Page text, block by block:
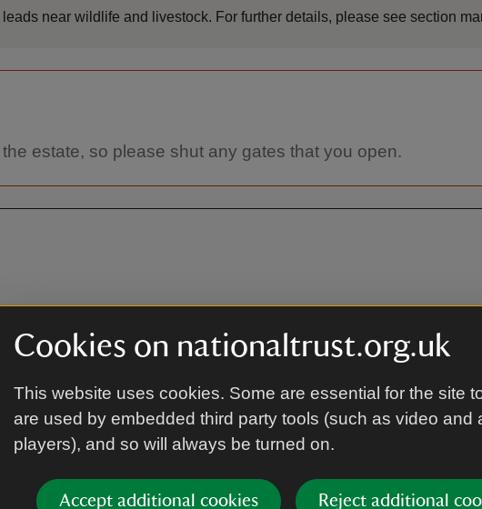
Cookies on nationaltrust.org.uk
This website uses cookies. Some are essential for the site
are used by embedded third party tools (such as video and
players), and so will always be turned on.
Accept additional cookies Reject additional
near wildlife and livestock. For further details, please see section
estate, so please shut any gates that you open.
0LA.
miles; Alresford station (Mid-Hants
at Alton) 4 miles. See bus details for
On foot
Arrival on foot to main
reception using the gates
Arrival from direct access